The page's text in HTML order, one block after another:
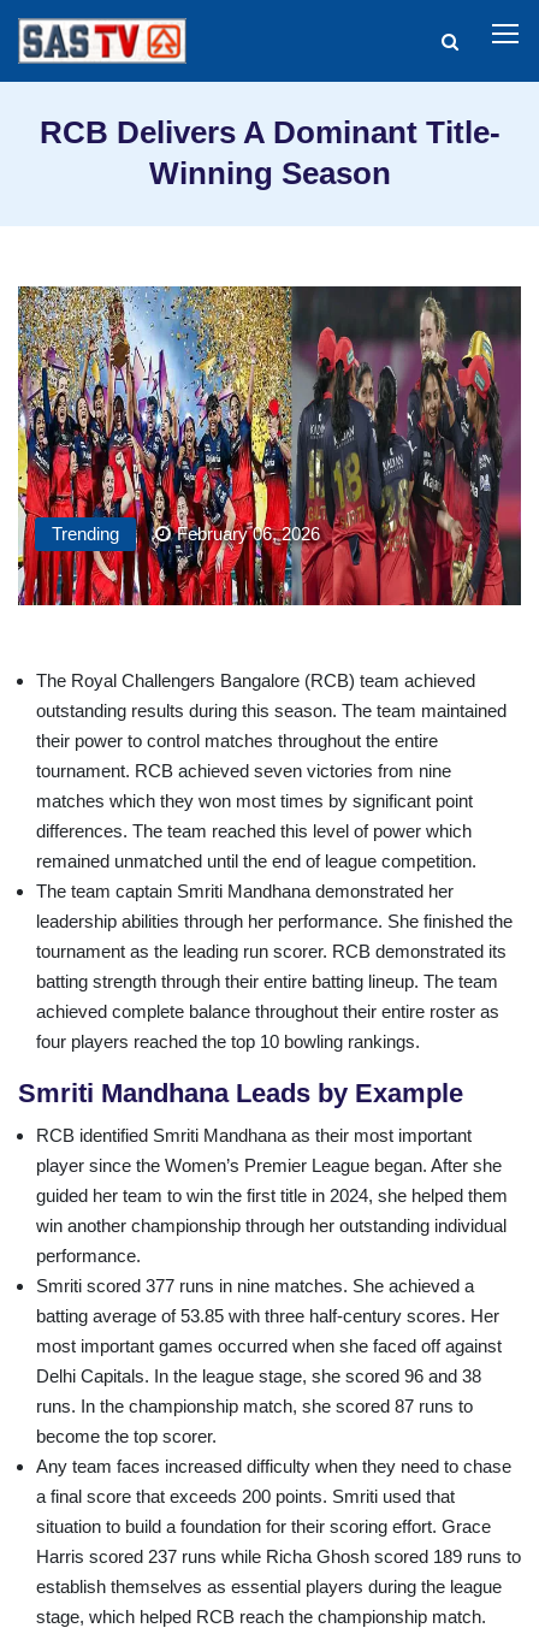
RCB Delivers A Dominant Title-
Winning Season
Trending February 06, 2026
The Royal Challengers Bangalore (RCB) team achieved
outstanding results during this season. The team maintained
their power to control matches throughout the entire
tournament. RCB achieved seven victories from nine
matches which they won most times by significant point
differences. The team reached this level of power which
remained unmatched until the end of league competition.
The team captain Smriti Mandhana demonstrated her
leadership abilities through her performance. She finished the
tournament as the leading run scorer. RCB demonstrated its
batting strength through their entire batting lineup. The team
achieved complete balance throughout their entire roster as
four players reached the top 10 bowling rankings.
Smriti Mandhana Leads by Example
RCB identified Smriti Mandhana as their most important
player since the Women’s Premier League began. After she
guided her team to win the first title in 2024, she helped them
win another championship through her outstanding individual
performance.
Smriti scored 377 runs in nine matches. She achieved a
batting average of 53.85 with three half-century scores. Her
most important games occurred when she faced off against
Delhi Capitals. In the league stage, she scored 96 and 38
runs. In the championship match, she scored 87 runs to
become the top scorer.
Any team faces increased difficulty when they need to chase
a final score that exceeds 200 points. Smriti used that
situation to build a foundation for their scoring effort. Grace
Harris scored 237 runs while Richa Ghosh scored 189 runs to
establish themselves as essential players during the league
stage, which helped RCB reach the championship match.